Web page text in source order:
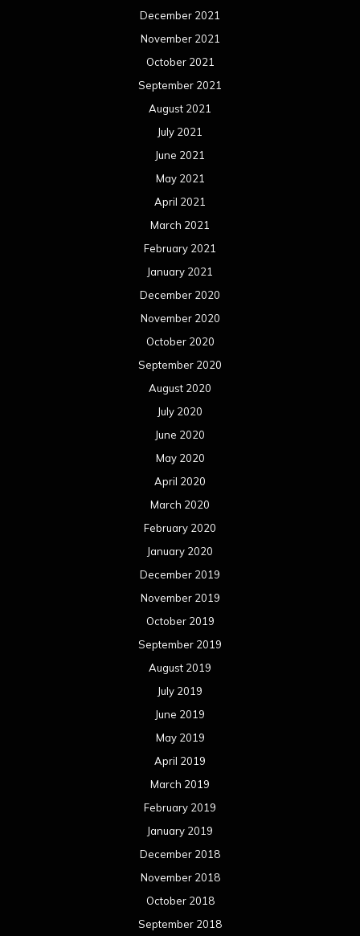
December 2021
November 2021
October 2021
September 2021
August 2021
July 2021
June 2021
May 2021
April 2021
March 2021
February 2021
January 2021
December 2020
November 2020
October 2020
September 2020
August 2020
July 2020
June 2020
May 2020
April 2020
March 2020
February 2020
January 2020
December 2019
November 2019
October 2019
September 2019
August 2019
July 2019
June 2019
May 2019
April 2019
March 2019
February 2019
January 2019
December 2018
November 2018
October 2018
September 2018